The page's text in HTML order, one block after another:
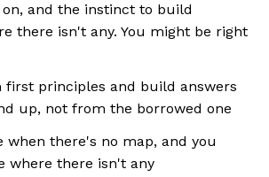
and the instinct to build
there isn't any. You might be right
first principles and build answers
up, not from the borrowed one
when there's no map, and you
where there isn't any